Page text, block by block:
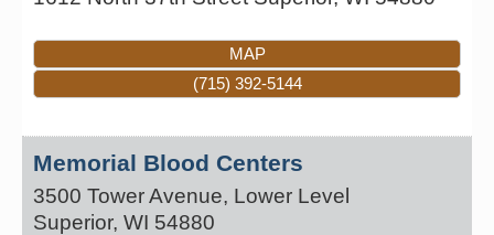
MAP
(715) 392-5144
Memorial Blood Centers
3500 Tower Avenue, Lower Level
Superior, WI 54880